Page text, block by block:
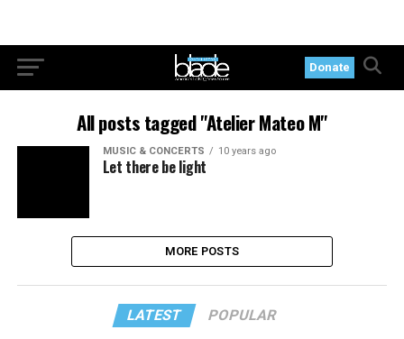
Donate
All posts tagged "Atelier Mateo M"
MUSIC & CONCERTS 10 years ago
Let there be light
MORE POSTS
LATEST POPULAR